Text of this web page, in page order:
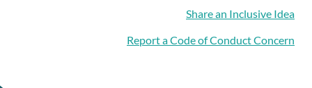
Share an Inclusive Idea
Report a Code of Conduct Concern